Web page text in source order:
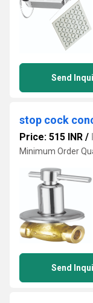
Send
stop cock
Price: 515 INR /
Minimum Order
Send